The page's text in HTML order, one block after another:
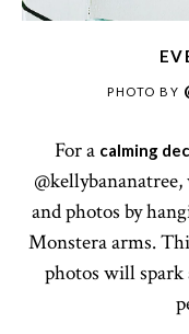
PHOTO BY
For a calming
and photos by
Monstera arms.
photos will spark